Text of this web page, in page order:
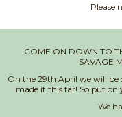
Please
COME ON DOWN TO
SAVAGE
On the 29th April we will be
made it this far! So put on
We